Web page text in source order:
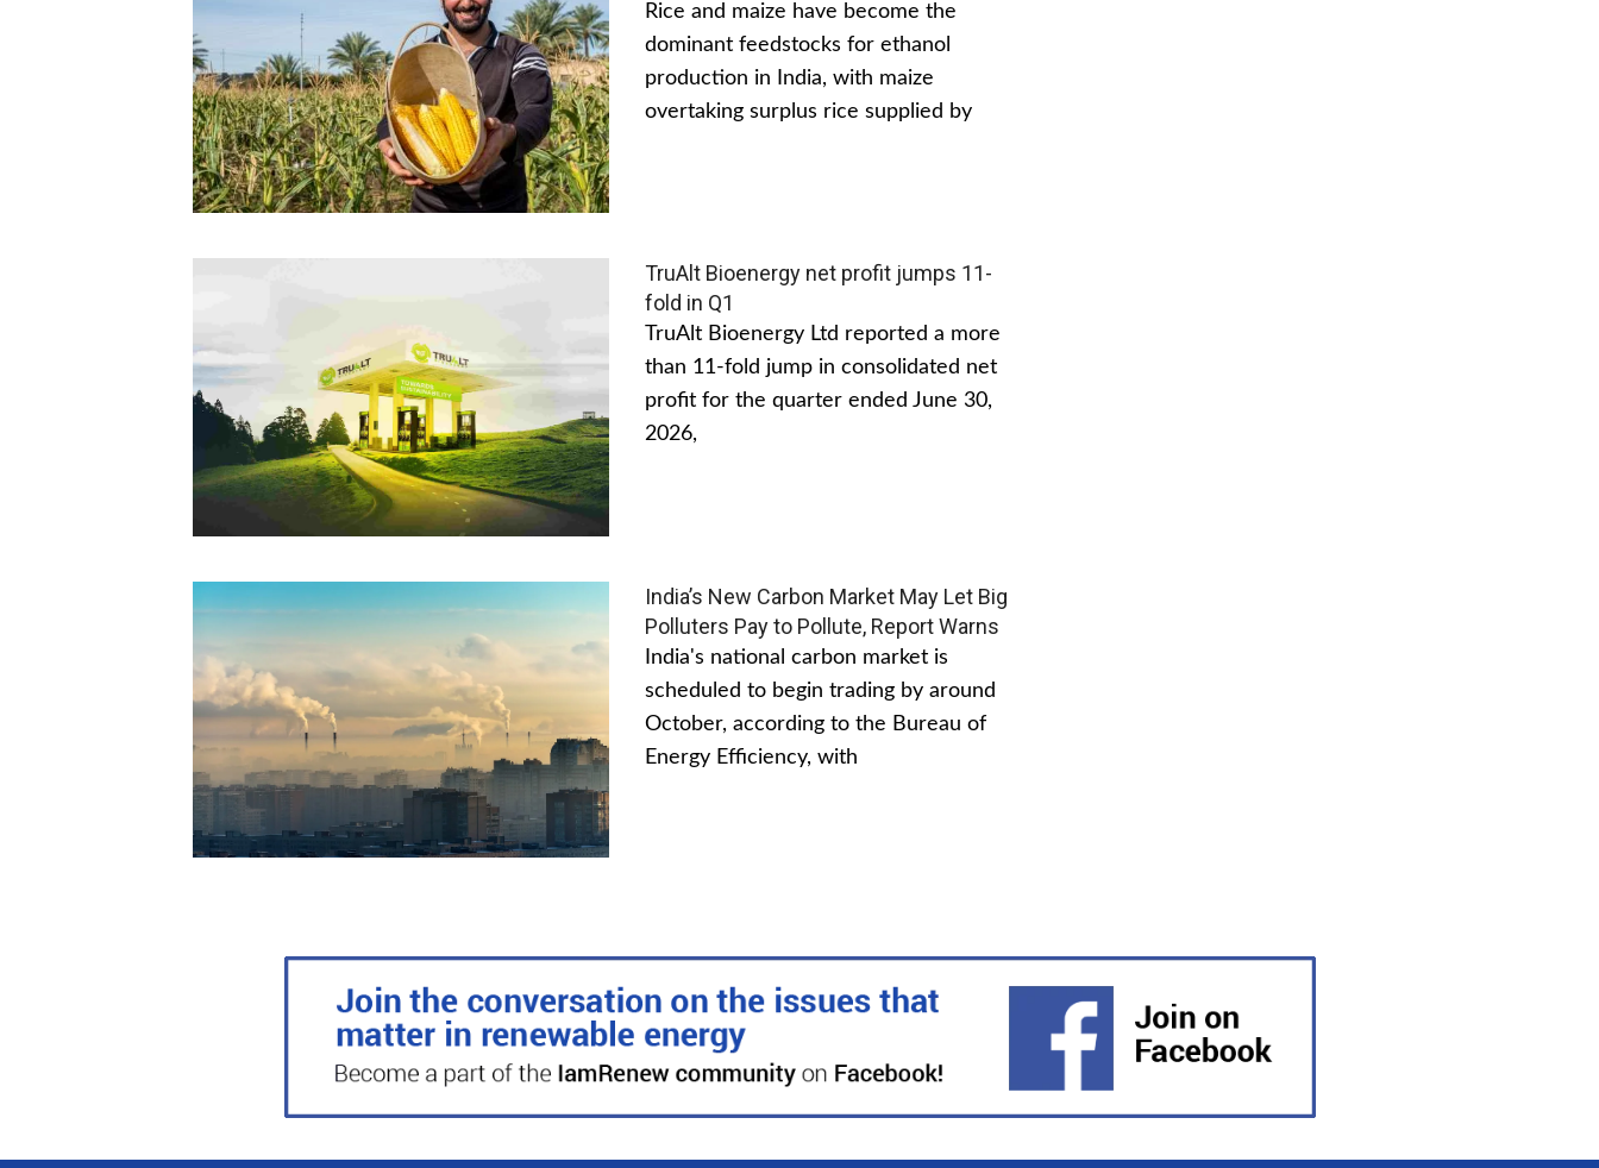
Rice and maize have become the
dominant feedstocks for ethanol
production in India, with maize
overtaking surplus rice supplied by
TruAlt Bioenergy net profit jumps 11-
fold in Q1
TruAlt Bioenergy Ltd reported a more
than 11-fold jump in consolidated net
profit for the quarter ended June 30,
2026,
India’s New Carbon Market May Let Big
Polluters Pay to Pollute, Report Warns
India's national carbon market is
scheduled to begin trading by around
October, according to the Bureau of
Energy Efficiency, with